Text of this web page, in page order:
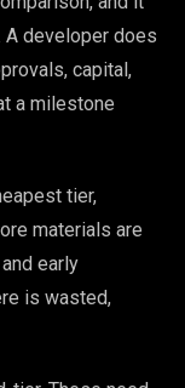
A developer does
capital,
a milestone
tier,
materials are
early
is wasted,